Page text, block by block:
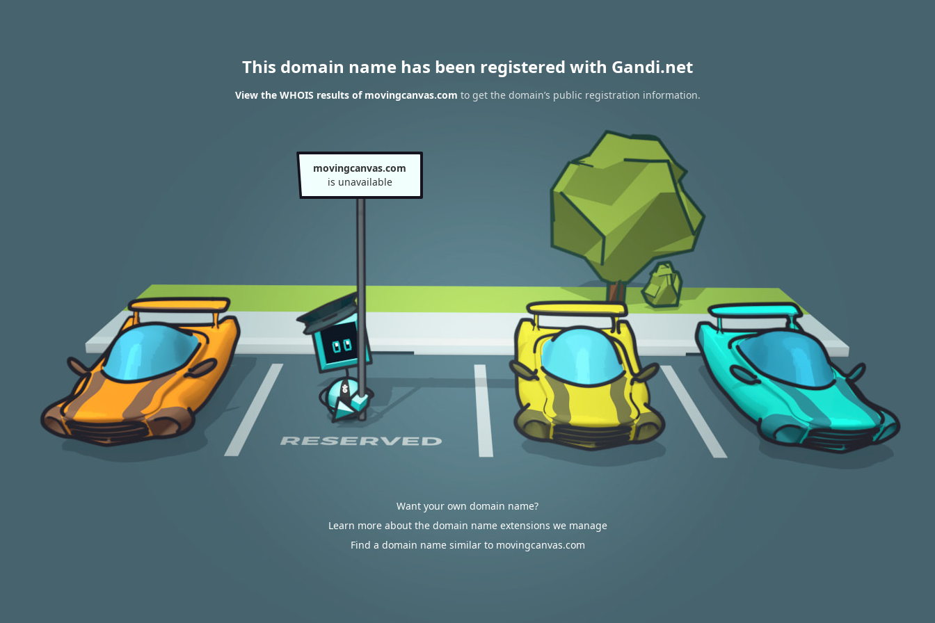
This domain name has been registered with Gandi.net
View the WHOIS results of movingcanvas.com to get the domain’s public registration information.
movingcanvas.com
is unavailable
Want your own domain name?
Learn more about the domain name extensions we manage
Find a domain name similar to movingcanvas.com